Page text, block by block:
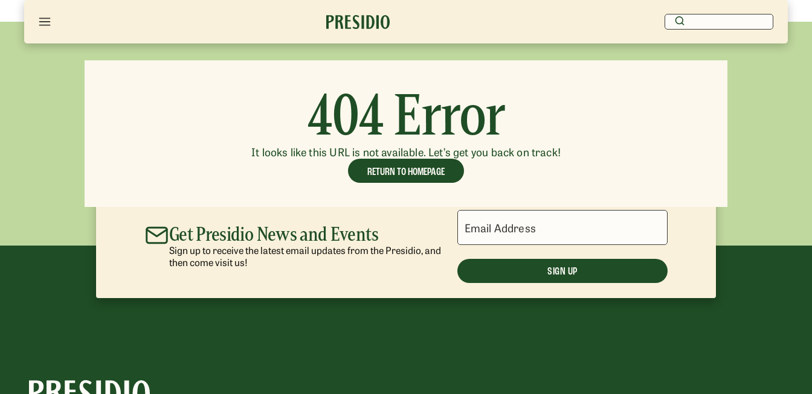
404 Error
It looks like this URL is not available. Let’s get you back on track!
RETURN TO HOMEPAGE
Get Presidio News and Events
Sign up to receive the latest email updates from the Presidio, and
then come visit us!
Email Address
SIGN UP